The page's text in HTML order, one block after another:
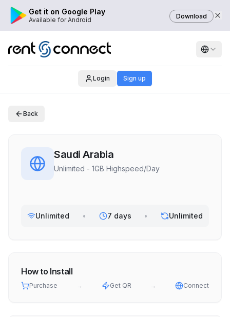
Get it on Google Play
Available for Android Download
Login Sign up
Back
Saudi Arabia
Unlimited - 1GB Highspeed/Day
Unlimited • 7 days • Unlimited
How to Install
Purchase → Get QR → Connect